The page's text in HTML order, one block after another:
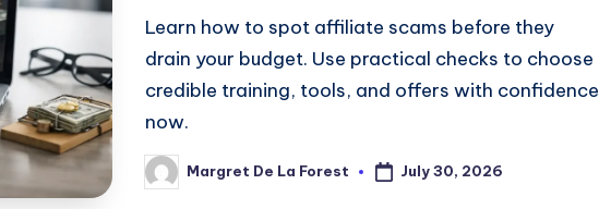
Learn how to spot affiliate scams before they
drain your budget. Use practical checks to choose
credible training, tools, and offers with confidence
now.
Posted
by
Margret De La Forest July 30, 2026